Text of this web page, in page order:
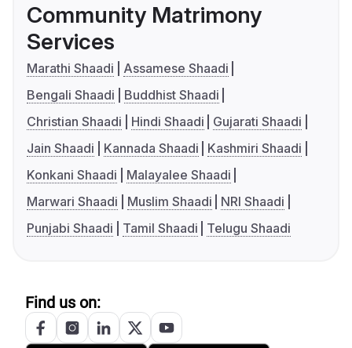
Community Matrimony
Services
Marathi Shaadi
Assamese Shaadi
Bengali Shaadi
Buddhist Shaadi
Christian Shaadi
Hindi Shaadi
Gujarati Shaadi
Jain Shaadi
Kannada Shaadi
Kashmiri Shaadi
Konkani Shaadi
Malayalee Shaadi
Marwari Shaadi
Muslim Shaadi
NRI Shaadi
Punjabi Shaadi
Tamil Shaadi Telugu Shaadi
Find us on: